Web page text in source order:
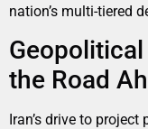
nation’s multi-tiered
the Road
Iran’s drive to